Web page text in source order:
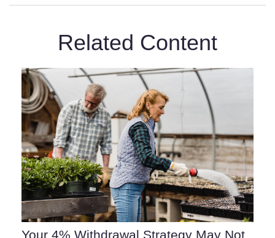
Related Content
Your 4% Withdrawal Strategy May Not